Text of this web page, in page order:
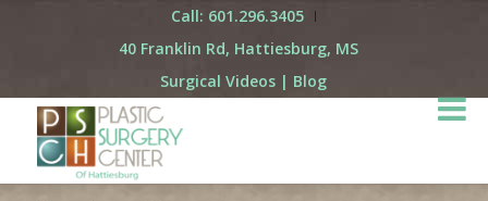
Call: 601.296.3405
40 Franklin Rd, Hattiesburg, MS
Surgical Videos | Blog